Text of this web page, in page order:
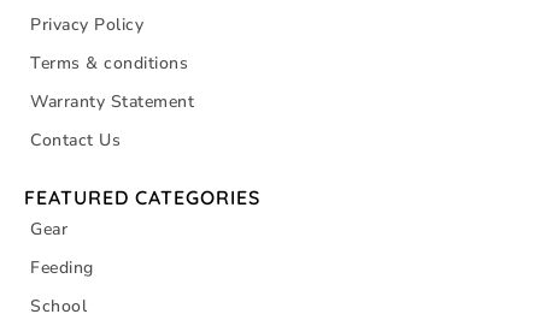
Privacy Policy
Terms & conditions
Warranty Statement
Contact Us
FEATURED CATEGORIES
Gear
Feeding
School